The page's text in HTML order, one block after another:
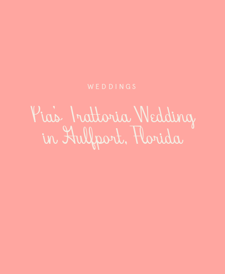
WEDDINGS
Pia’s Trattoria Wedding
in Gulfport, Florida